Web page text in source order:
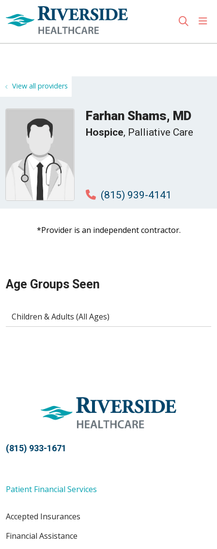
search
View all providers
Farhan Shams, MD
Hospice, Palliative Care
(815) 939-4141
*Provider is an independent contractor.
Age Groups Seen
Children & Adults (All Ages)
(815) 933-1671
Patient Financial Services
Accepted Insurances
Financial Assistance